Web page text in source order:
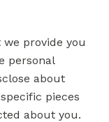
provide you
personal
about
pieces
about you.